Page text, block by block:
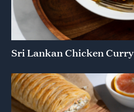
Sri Lankan Chicken Curry